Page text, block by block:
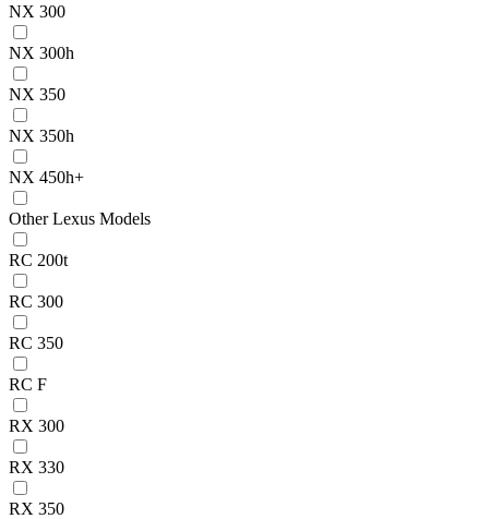
NX 300
NX 300h
NX 350
NX 350h
NX 450h+
Other Lexus Models
RC 200t
RC 300
RC 350
RC F
RX 300
RX 330
RX 350